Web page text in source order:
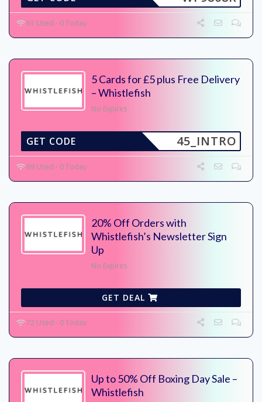
61 Used - 0 Today
5 Cards for £5 plus Free Delivery
– Whistlefish
No Expires
45_INTRO
GET CODE
69 Used - 0 Today
20% Off Orders with
Whistlefish’s Newsletter Sign
Up
No Expires
GET DEAL
72 Used - 0 Today
Up to 50% Off Boxing Day Sale –
Whistlefish